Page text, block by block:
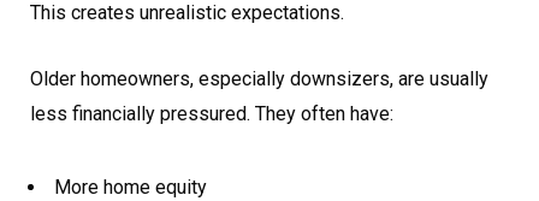
This creates unrealistic expectations.
Older homeowners, especially downsizers, are usually
less financially pressured. They often have:
More home equity